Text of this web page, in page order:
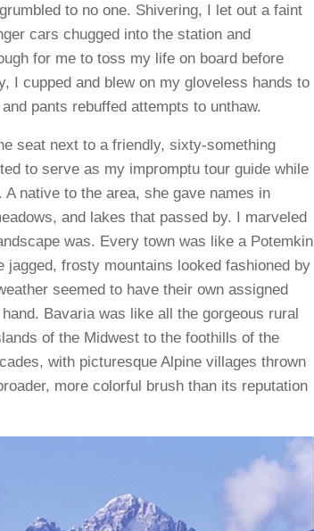
to no one. Shivering, I let out a faint
cars chugged into the station and
for me to toss my life on board before
I cupped and blew on my gloveless hands to
pants rebuffed attempts to unthaw.
seat next to a friendly, sixty-something
to serve as my impromptu tour guide while
native to the area, she gave names in
and lakes that passed by. I marveled
was. Every town was like a Potemkin
frosty mountains looked fashioned by
seemed to have their own assigned
Bavaria was like all the gorgeous rural
of the Midwest to the foothills of the
with picturesque Alpine villages thrown
more colorful brush than its reputation